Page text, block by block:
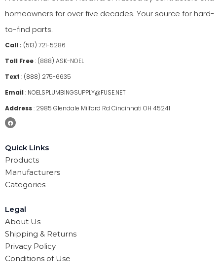
homeowners for over five decades. Your source for hard-
to-find parts.
Call : (513) 721-5286
Toll Free: (888) ASK-NOEL
Text : (888) 275-6635
Email : NOELSPLUMBINGSUPPLY@FUSE.NET
Address: 2985 Glendale Milford Rd Cincinnati OH 45241
Quick Links
Products
Manufacturers
Categories
Legal
About Us
Shipping & Returns
Privacy Policy
Conditions of Use